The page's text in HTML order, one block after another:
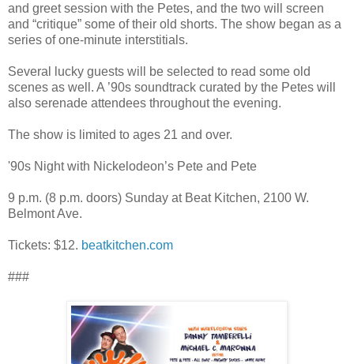
and greet session with the Petes, and the two will screen
and “critique” some of their old shorts. The show began as a
series of one-minute interstitials.
Several lucky guests will be selected to read some old
scenes as well. A ’90s soundtrack curated by the Petes will
also serenade attendees throughout the evening.
The show is limited to ages 21 and over.
'90s Night with Nickelodeon’s Pete and Pete
9 p.m. (8 p.m. doors) Sunday at Beat Kitchen, 2100 W.
Belmont Ave.
Tickets: $12. beatkitchen.com
###